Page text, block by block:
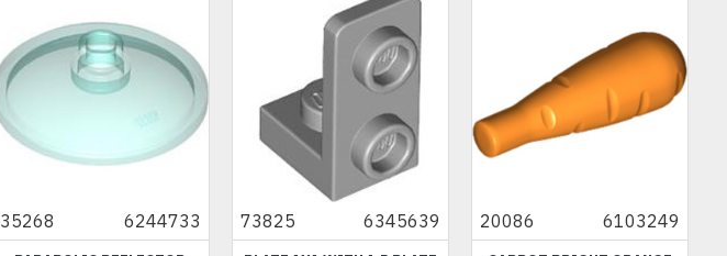
6244733 73825 6345639 20086 6103249